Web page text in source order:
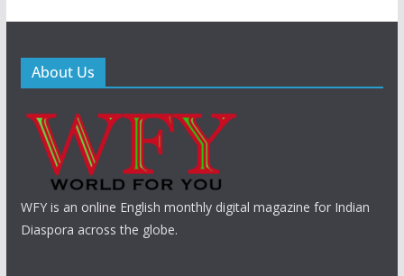
About Us
WFY is an online English monthly digital magazine for Indian
Diaspora across the globe.